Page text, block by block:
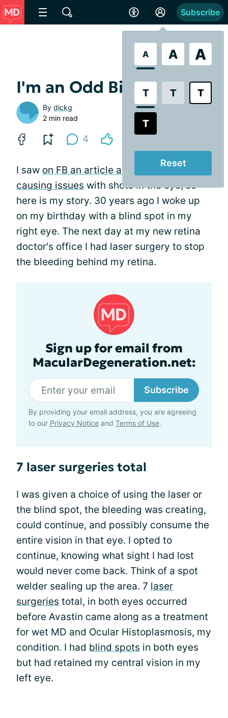
A A A
T T T
T
Reset
Subscribe
I'm an Odd Bird!
By dickg
2 min read
4
I saw on FB an article about betadine
causing issues with shots in the eye, so
here is my story. 30 years ago I woke up
on my birthday with a blind spot in my
right eye. The next day at my new retina
doctor's office I had laser surgery to stop
the bleeding behind my retina.
Sign up for email from
MacularDegeneration.net:
Subscribe
By providing your email address, you are agreeing
to our Privacy Notice and Terms of Use.
7 laser surgeries total
I was given a choice of using the laser or
the blind spot, the bleeding was creating,
could continue, and possibly consume the
entire vision in that eye. I opted to
continue, knowing what sight I had lost
would never come back. Think of a spot
welder sealing up the area. 7 laser
surgeries total, in both eyes occurred
before Avastin came along as a treatment
for wet MD and Ocular Histoplasmosis, my
condition. I had blind spots in both eyes
but had retained my central vision in my
left eye.